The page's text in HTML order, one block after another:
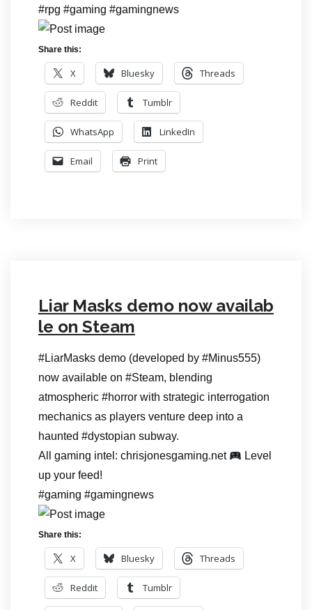
#rpg #gaming #gamingnews
Share this:
X Bluesky Threads
Reddit Tumblr
WhatsApp LinkedIn
Email Print
Liar Masks demo now availab
le on Steam
#LiarMasks demo (developed by #Minus555)
now available on #Steam, blending
atmospheric #horror with strategic interrogation
mechanics as players venture deep into a
haunted #dystopian subway.
All gaming intel: chrisjonesgaming.net
Level
up your feed!
#gaming #gamingnews
Share this:
X Bluesky Threads
Reddit Tumblr